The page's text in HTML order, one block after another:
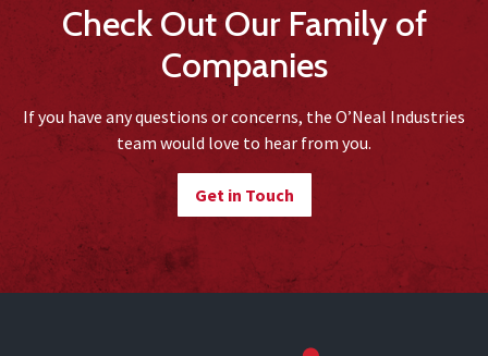
Check Out Our Family of
Companies
If you have any questions or concerns, the O’Neal Industries
team would love to hear from you.
Get in Touch